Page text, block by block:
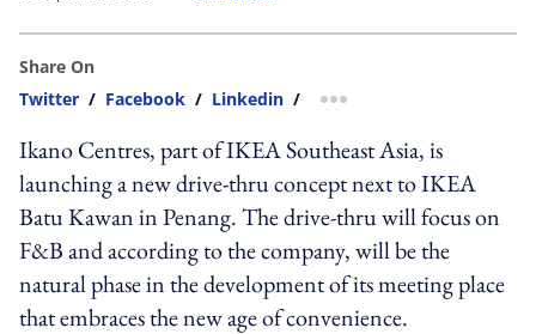
Share On
Twitter / Facebook / Linkedin / more sharing option
Ikano Centres, part of IKEA Southeast Asia, is
launching a new drive-thru concept next to IKEA
Batu Kawan in Penang. The drive-thru will focus on
F&B and according to the company, will be the
natural phase in the development of its meeting place
that embraces the new age of convenience.